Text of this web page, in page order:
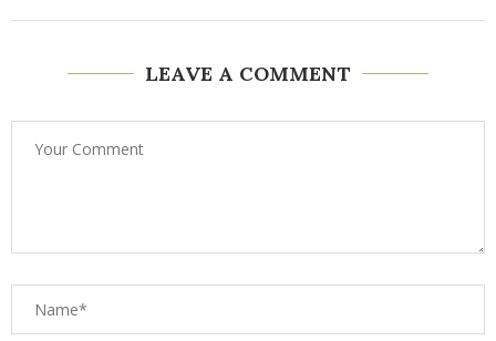
LEAVE A COMMENT